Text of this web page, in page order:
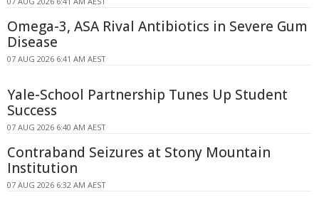
Omega-3, ASA Rival Antibiotics in Severe Gum
Disease
07 AUG 2026 6:41 AM AEST
Yale-School Partnership Tunes Up Student
Success
07 AUG 2026 6:40 AM AEST
Contraband Seizures at Stony Mountain
Institution
07 AUG 2026 6:32 AM AEST